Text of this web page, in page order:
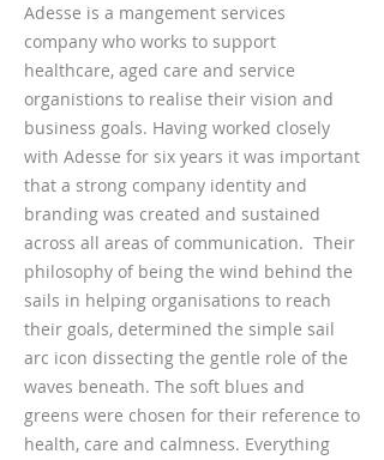
Adesse is a mangement services
company who works to support
healthcare, aged care and service
organistions to realise their vision and
business goals. Having worked closely
with Adesse for six years it was important
that a strong company identity and
branding was created and sustained
across all areas of communication. Their
philosophy of being the wind behind the
sails in helping organisations to reach
their goals, determined the simple sail
arc icon dissecting the gentle role of the
waves beneath. The soft blues and
greens were chosen for their reference to
health, care and calmness. Everything